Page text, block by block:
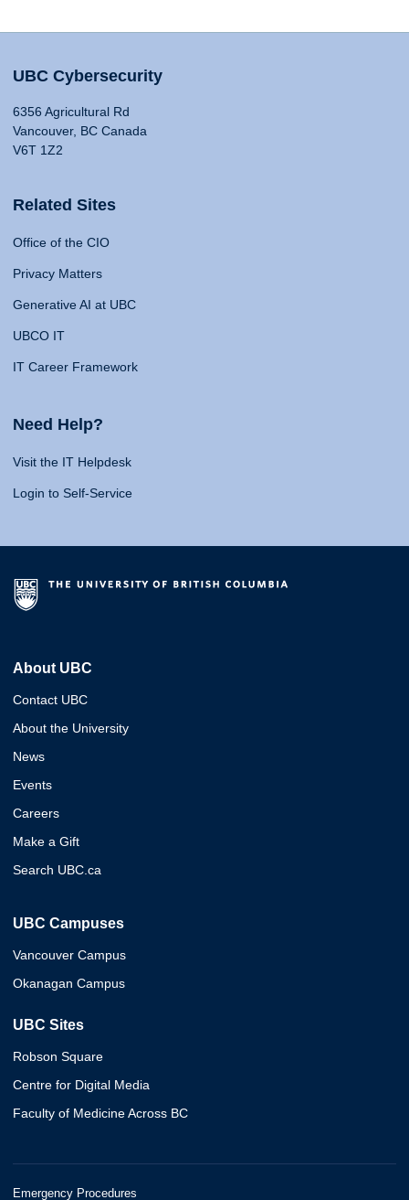
UBC Cybersecurity
6356 Agricultural Rd
Vancouver, BC Canada
V6T 1Z2
Related Sites
Office of the CIO
Privacy Matters
Generative AI at UBC
UBCO IT
IT Career Framework
Need Help?
Visit the IT Helpdesk
Login to Self-Service
About UBC
Contact UBC
About the University
News
Events
Careers
Make a Gift
Search UBC.ca
UBC Campuses
Vancouver Campus
Okanagan Campus
UBC Sites
Robson Square
Centre for Digital Media
Faculty of Medicine Across BC
Emergency Procedures